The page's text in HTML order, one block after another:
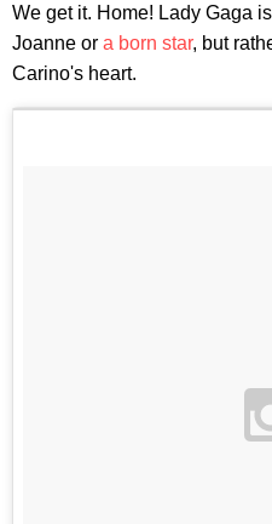
We get it. Home! Lady Gaga
Joanne or a born star, but
Carino's heart.